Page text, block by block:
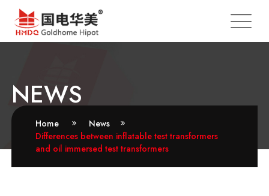
NEWS
Home
News
Differences between inflatable test transformers
and oil immersed test transformers